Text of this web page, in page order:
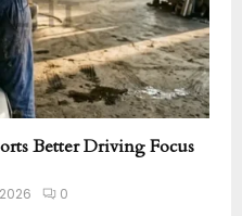
Better Driving Focus
0